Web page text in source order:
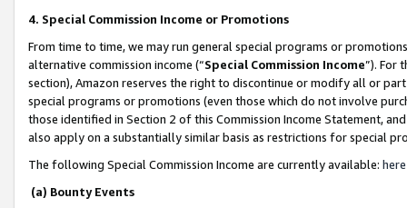
4. Special Commission Income or Promotions
From time to time, we may run general special programs or
alternative commission income (“Special Commission Income”). For
section), Amazon reserves the right to discontinue or modify all or
special programs or promotions (even those which do not involve
those identified in Section 2 of this Commission Income Statement,
also apply on a substantially similar basis as restrictions for special
The following Special Commission Income are currently available: here
(a) Bounty Events